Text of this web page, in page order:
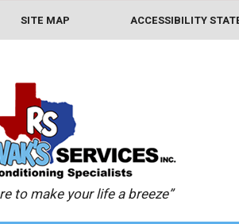
SITE MAP ACCESSIBILITY
to make your life a breeze”